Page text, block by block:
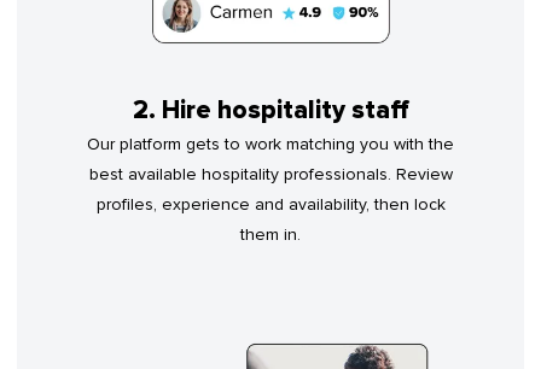
2. Hire hospitality staff
Our platform gets to work matching you with the
best available hospitality professionals. Review
profiles, experience and availability, then lock
them in.